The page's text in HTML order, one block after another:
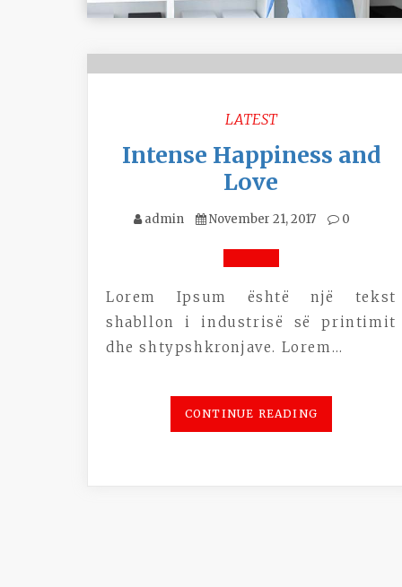
LATEST
Intense Happiness and
Love
admin November 21, 2017 0
Lorem Ipsum është një tekst
shabllon i industrisë së printimit
dhe shtypshkronjave. Lorem…
CONTINUE READING